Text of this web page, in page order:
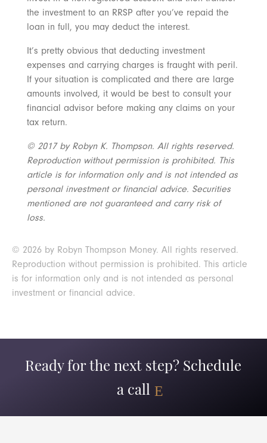
the investment to an RRSP after you’ve repaid the
loan in full, you may deduct the interest.
It’s pretty obvious that deducting investment
expenses and carrying charges is fraught with peril.
If your situation is complicated and there are large
amounts involved, it would be best to consult your
financial advisor before making any claims on your
tax return.
© 2017 by Robyn K. Thompson. All rights reserved.
Reproduction without permission is prohibited. This
article is for information only and is not intended as
personal investment or financial advice. Securities
mentioned are not guaranteed and carry risk of
loss.
© 2026 by Robyn Thompson Money. All rights reserved.
Reproduction without permission is prohibited. This article
is for information only and is not intended as personal
investment or financial advice.
Ready for the next step? Schedule
a call